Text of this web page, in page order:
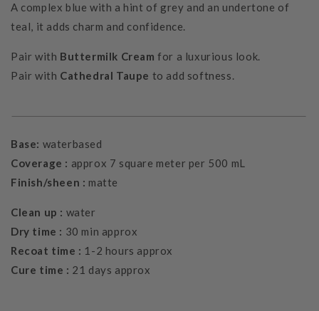
A complex blue with a hint of grey and an undertone of
teal, it adds charm and confidence.
Pair with Buttermilk Cream for a luxurious look.
Pair with Cathedral Taupe to add softness.
Base: waterbased
Coverage : approx 7 square meter per 500 mL
Finish/sheen : matte
Clean up : water
Dry time : 30 min approx
Recoat time : 1-2 hours approx
Cure time : 21 days approx